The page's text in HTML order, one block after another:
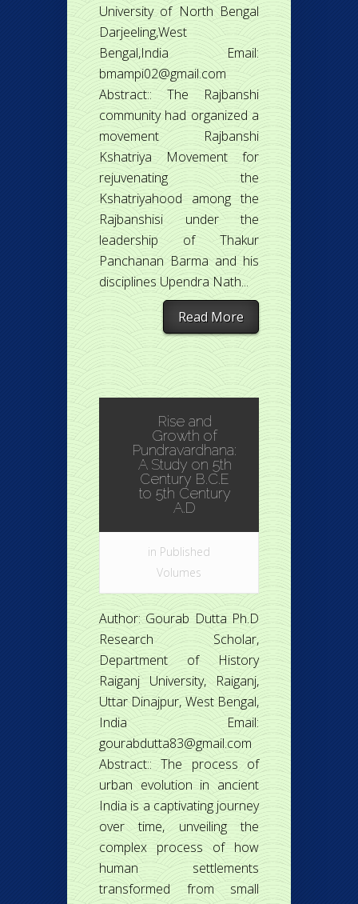
University of North Bengal
Darjeeling,West
Bengal,India Email:
bmampi02@gmail.com
Abstract:: The Rajbanshi
community had organized a
movement Rajbanshi
Kshatriya Movement for
rejuvenating the
Kshatriyahood among the
Rajbanshisi under the
leadership of Thakur
Panchanan Barma and his
disciplines Upendra Nath...
Read More
Rise and
Growth of
Pundravardhana:
A Study on 5th
Century B.C.E
to 5th Century
A.D
in Published
Volumes
Author: Gourab Dutta Ph.D
Research Scholar,
Department of History
Raiganj University, Raiganj,
Uttar Dinajpur, West Bengal,
India Email:
gourabdutta83@gmail.com
Abstract:: The process of
urban evolution in ancient
India is a captivating journey
over time, unveiling the
complex process of how
human settlements
transformed from small